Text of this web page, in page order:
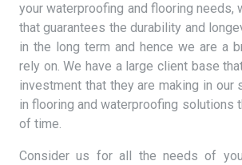
your waterproofing and flooring needs,
that guarantees the durability and
in the long term and hence we are a
rely on. We have a large client base
investment that they are making in our
in flooring and waterproofing solutions
of time.
Consider us for all the needs of